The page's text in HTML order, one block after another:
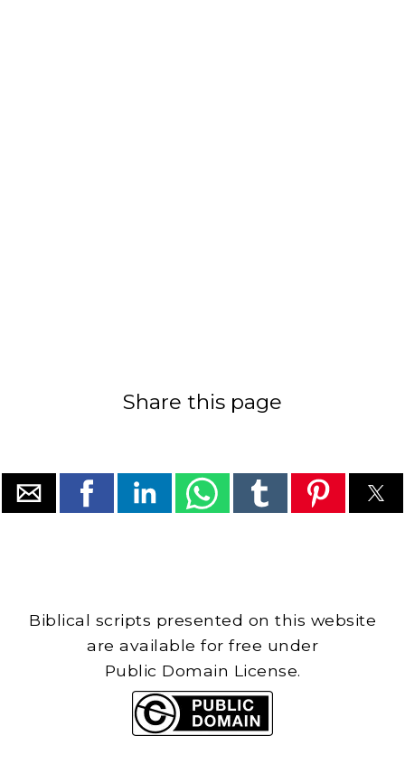
Share this page
Biblical scripts presented on this website
are available for free under
Public Domain License.